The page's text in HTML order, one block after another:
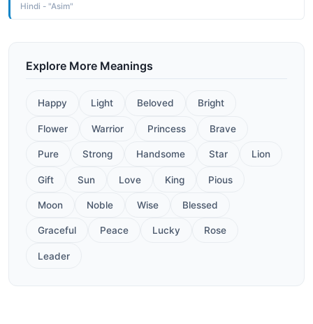
Hindi - "Asim"
Explore More Meanings
Happy Light Beloved Bright
Flower Warrior Princess Brave
Pure Strong Handsome Star Lion
Gift Sun Love King Pious
Moon Noble Wise Blessed
Graceful Peace Lucky Rose
Leader